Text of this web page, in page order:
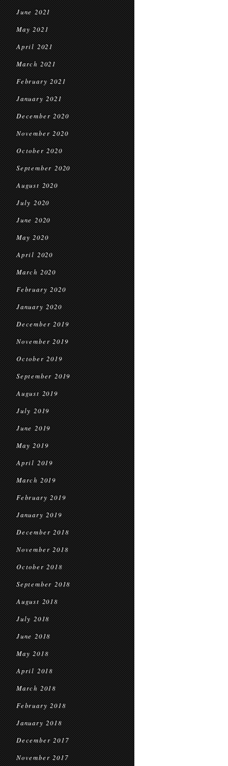
June 2021
May 2021
April 2021
March 2021
February 2021
January 2021
December 2020
November 2020
October 2020
September 2020
August 2020
July 2020
June 2020
May 2020
April 2020
March 2020
February 2020
January 2020
December 2019
November 2019
October 2019
September 2019
August 2019
July 2019
June 2019
May 2019
April 2019
March 2019
February 2019
January 2019
December 2018
November 2018
October 2018
September 2018
August 2018
July 2018
June 2018
May 2018
April 2018
March 2018
February 2018
January 2018
December 2017
November 2017